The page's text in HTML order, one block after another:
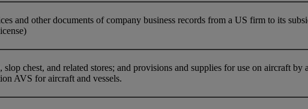
and other documents of company business records from a US firm to its
chest, and related stores; and provisions and supplies for use on aircraft
AVS for aircraft and vessels.